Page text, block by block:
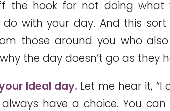
the hook for not doing what
with your day. And this
those around you who
the day doesn’t go as they
Ideal day. Let me hear it, “I
always have a choice. You